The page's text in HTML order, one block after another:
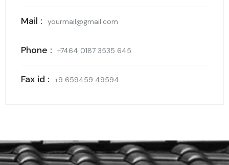
Mail : yourmail@gmail.com
Phone : +7464 0187 3535 645
Fax id : +9 659459 49594